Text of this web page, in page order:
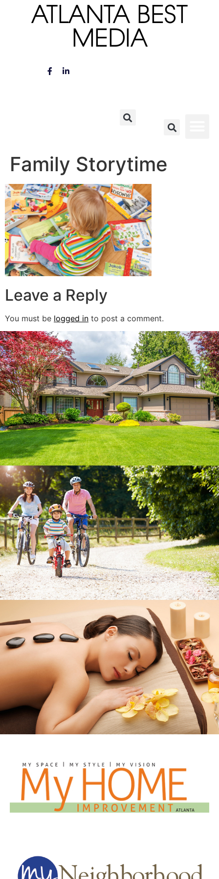
ATLANTA BEST
MEDIA
Family Storytime
Leave a Reply
You must be logged in to post a comment.